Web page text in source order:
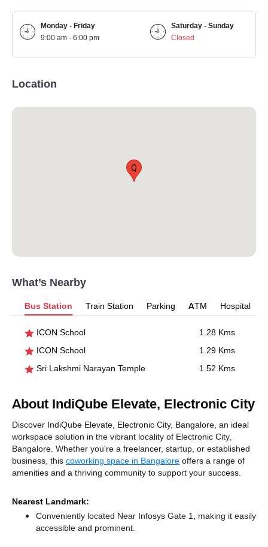
Monday - Friday
9:00 am - 6:00 pm
Saturday - Sunday
Closed
Location
Q
What’s Nearby
Bus Station Train Station Parking ATM Hospital
ICON School
1.28 Kms
ICON School
1.29 Kms
Sri Lakshmi Narayan Temple
1.52 Kms
About IndiQube Elevate, Electronic City
Discover IndiQube Elevate, Electronic City, Bangalore, an ideal
workspace solution in the vibrant locality of Electronic City,
Bangalore. Whether you're a freelancer, startup, or established
business, this coworking space in Bangalore offers a range of
amenities and a thriving community to support your success.
Nearest Landmark:
Conveniently located Near Infosys Gate 1, making it easily
accessible and prominent.